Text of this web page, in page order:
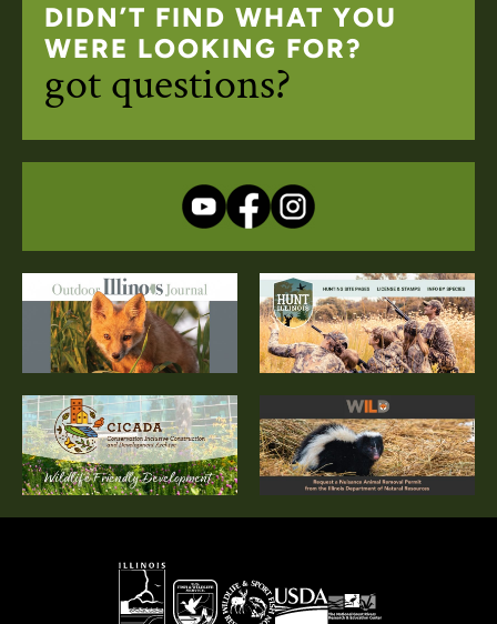
DIDN’T FIND WHAT YOU
WERE LOOKING FOR?
got questions?